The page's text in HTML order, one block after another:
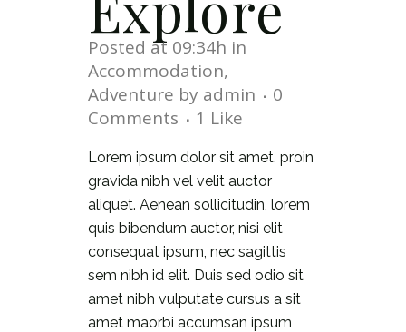
Posted at 09:34h in
Accommodation,
Adventure by admin
0
Comments
1 Like
Lorem ipsum dolor sit amet, proin
gravida nibh vel velit auctor
aliquet. Aenean sollicitudin, lorem
quis bibendum auctor, nisi elit
consequat ipsum, nec sagittis
sem nibh id elit. Duis sed odio sit
amet nibh vulputate cursus a sit
amet maorbi accumsan ipsum